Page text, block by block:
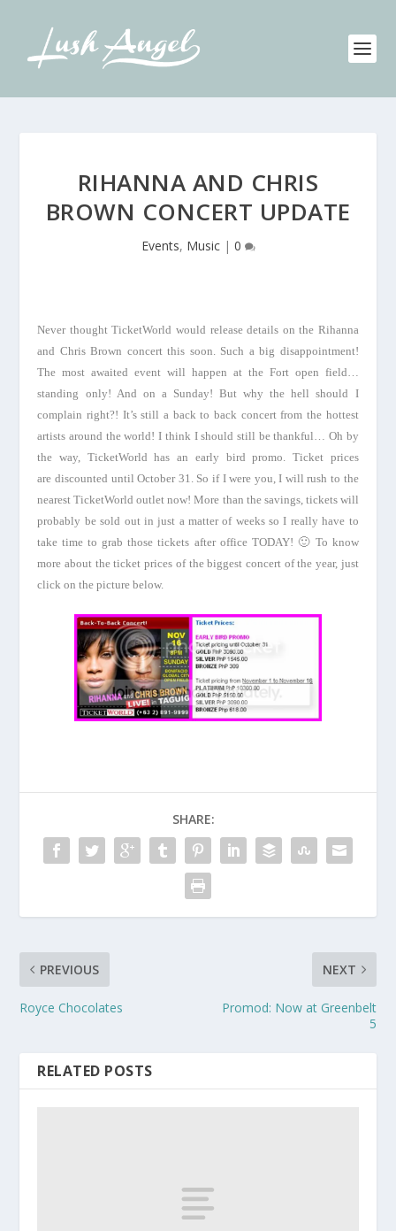
RIHANNA AND CHRIS
BROWN CONCERT UPDATE
Events, Music| 0
Never thought TicketWorld would release details on the Rihanna
and Chris Brown concert this soon. Such a big disappointment!
The most awaited event will happen at the Fort open field…
standing only! And on a Sunday! But why the hell should I
complain right?! It’s still a back to back concert from the hottest
artists around the world! I think I should still be thankful… Oh by
the way, TicketWorld has an early bird promo. Ticket prices
are discounted until October 31. So if I were you, I will rush to the
nearest TicketWorld outlet now! More than the savings, tickets will
probably be sold out in just a matter of weeks so I really have to
take time to grab those tickets after office TODAY! 🙂 To know
more about the ticket prices of the biggest concert of the year, just
click on the picture below.
SHARE:
PREVIOUS
Royce Chocolates
NEXT
Promod: Now at Greenbelt
5
RELATED POSTS